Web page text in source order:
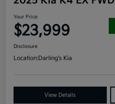
Your Price
$23,999
Disclosure
Location:Darling's Kia
View Details